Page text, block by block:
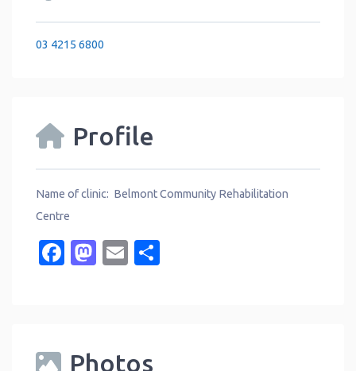
03 4215 6800
Profile
Name of clinic: Belmont Community Rehabilitation
Centre
Facebook
Mastodon
Email
Photos